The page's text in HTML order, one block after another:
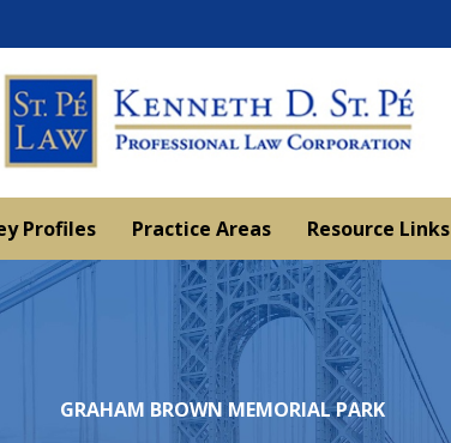
Profiles Practice Areas Resource Links
GRAHAM BROWN MEMORIAL PARK